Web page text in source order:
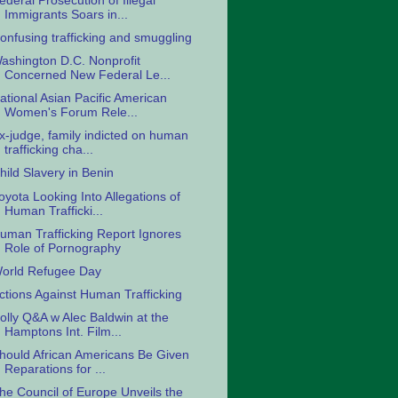
Immigrants Soars in...
trafficking and smuggling
D.C. Nonprofit
Concerned New Federal Le...
Asian Pacific American
Women's Forum Rele...
judge, family indicted on human
trafficking cha...
Slavery in Benin
Looking Into Allegations of
Human Trafficki...
Trafficking Report Ignores
Role of Pornography
Refugee Day
Against Human Trafficking
Q&A w Alec Baldwin at the
Hamptons Int. Film...
African Americans Be Given
Reparations for ...
Council of Europe Unveils the